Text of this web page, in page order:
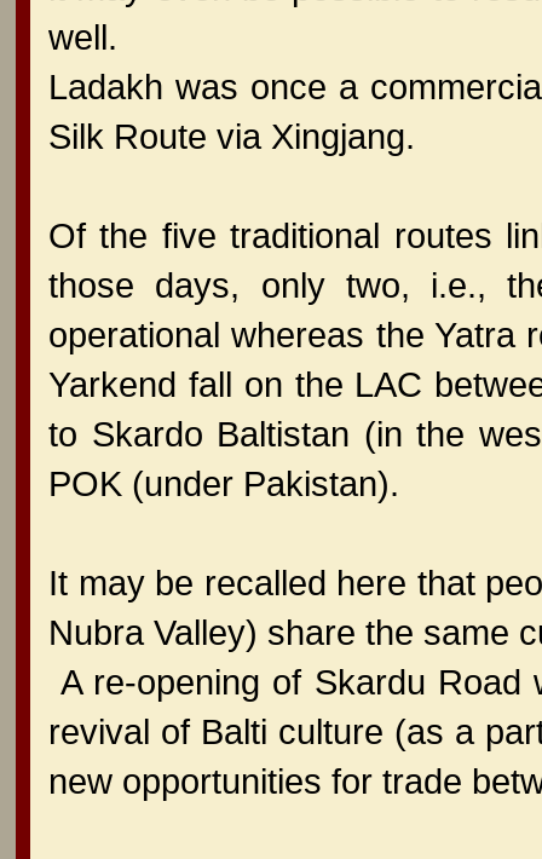
well.
Ladakh was once a
Silk Route via Xingjang.
Of the five traditional routes
those days, only two, i.e.,
operational whereas the Yatra
Yarkend fall on the LAC
to Skardo Baltistan (in the
POK (under Pakistan).
It may be recalled here that
Nubra Valley) share the same
A re-opening of Skardu
revival of Balti culture (as a
new opportunities for trade